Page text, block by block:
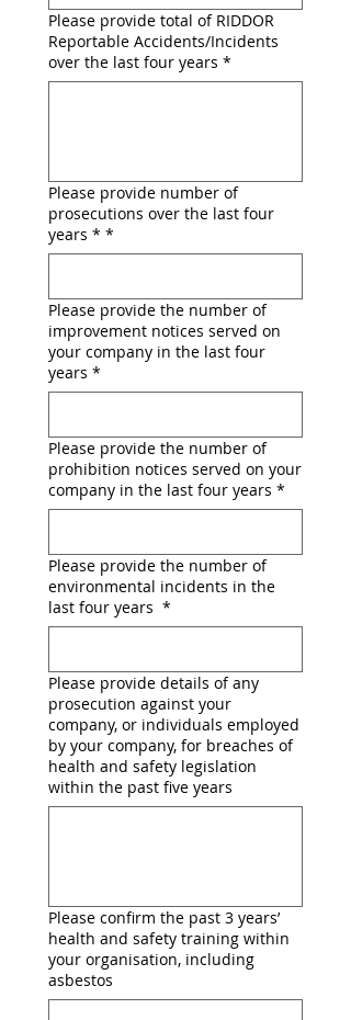
Please provide total of RIDDOR
Reportable Accidents/Incidents
over the last four years *
Please provide number of
prosecutions over the last four
years * *
Please provide the number of
improvement notices served on
your company in the last four
years *
Please provide the number of
prohibition notices served on your
company in the last four years *
Please provide the number of
environmental incidents in the
last four years *
Please provide details of any
prosecution against your
company, or individuals employed
by your company, for breaches of
health and safety legislation
within the past five years
Please confirm the past 3 years’
health and safety training within
your organisation, including
asbestos